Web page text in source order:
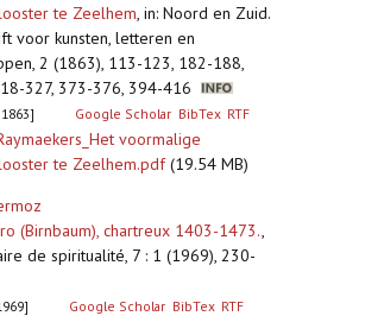
te Zeelhem, in: Noord en Zuid.
voor kunsten, letteren en
2 (1863), 113-123, 182-188,
327, 373-376, 394-416
Google Scholar BibTex RTF
voormalige
te Zeelhem.pdf(19.54 MB)
(Birnbaum), chartreux 1403-1473.,
de spiritualité, 7 : 1 (1969), 230-
Google Scholar BibTex RTF